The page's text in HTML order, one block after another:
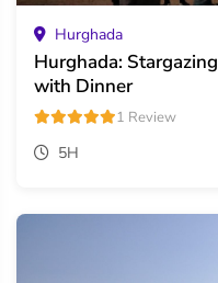
Hurghada
Hurghada:
with Dinner
1 Review
5H